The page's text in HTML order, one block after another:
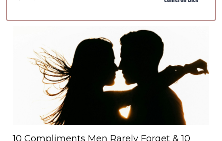
10 Compliments Men Rarely Forget & 10